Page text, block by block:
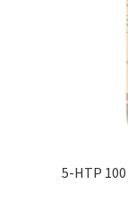
5-HTP